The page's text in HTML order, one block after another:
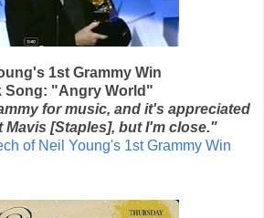
1st Grammy Win
Song: "Angry World"
for music, and it's appreciated
Mavis [Staples], but I'm close."
of Neil Young's 1st Grammy Win